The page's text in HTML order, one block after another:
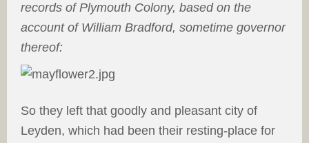
records of Plymouth Colony, based on the
account of William Bradford, sometime governor
thereof:
So they left that goodly and pleasant city of
Leyden, which had been their resting-place for